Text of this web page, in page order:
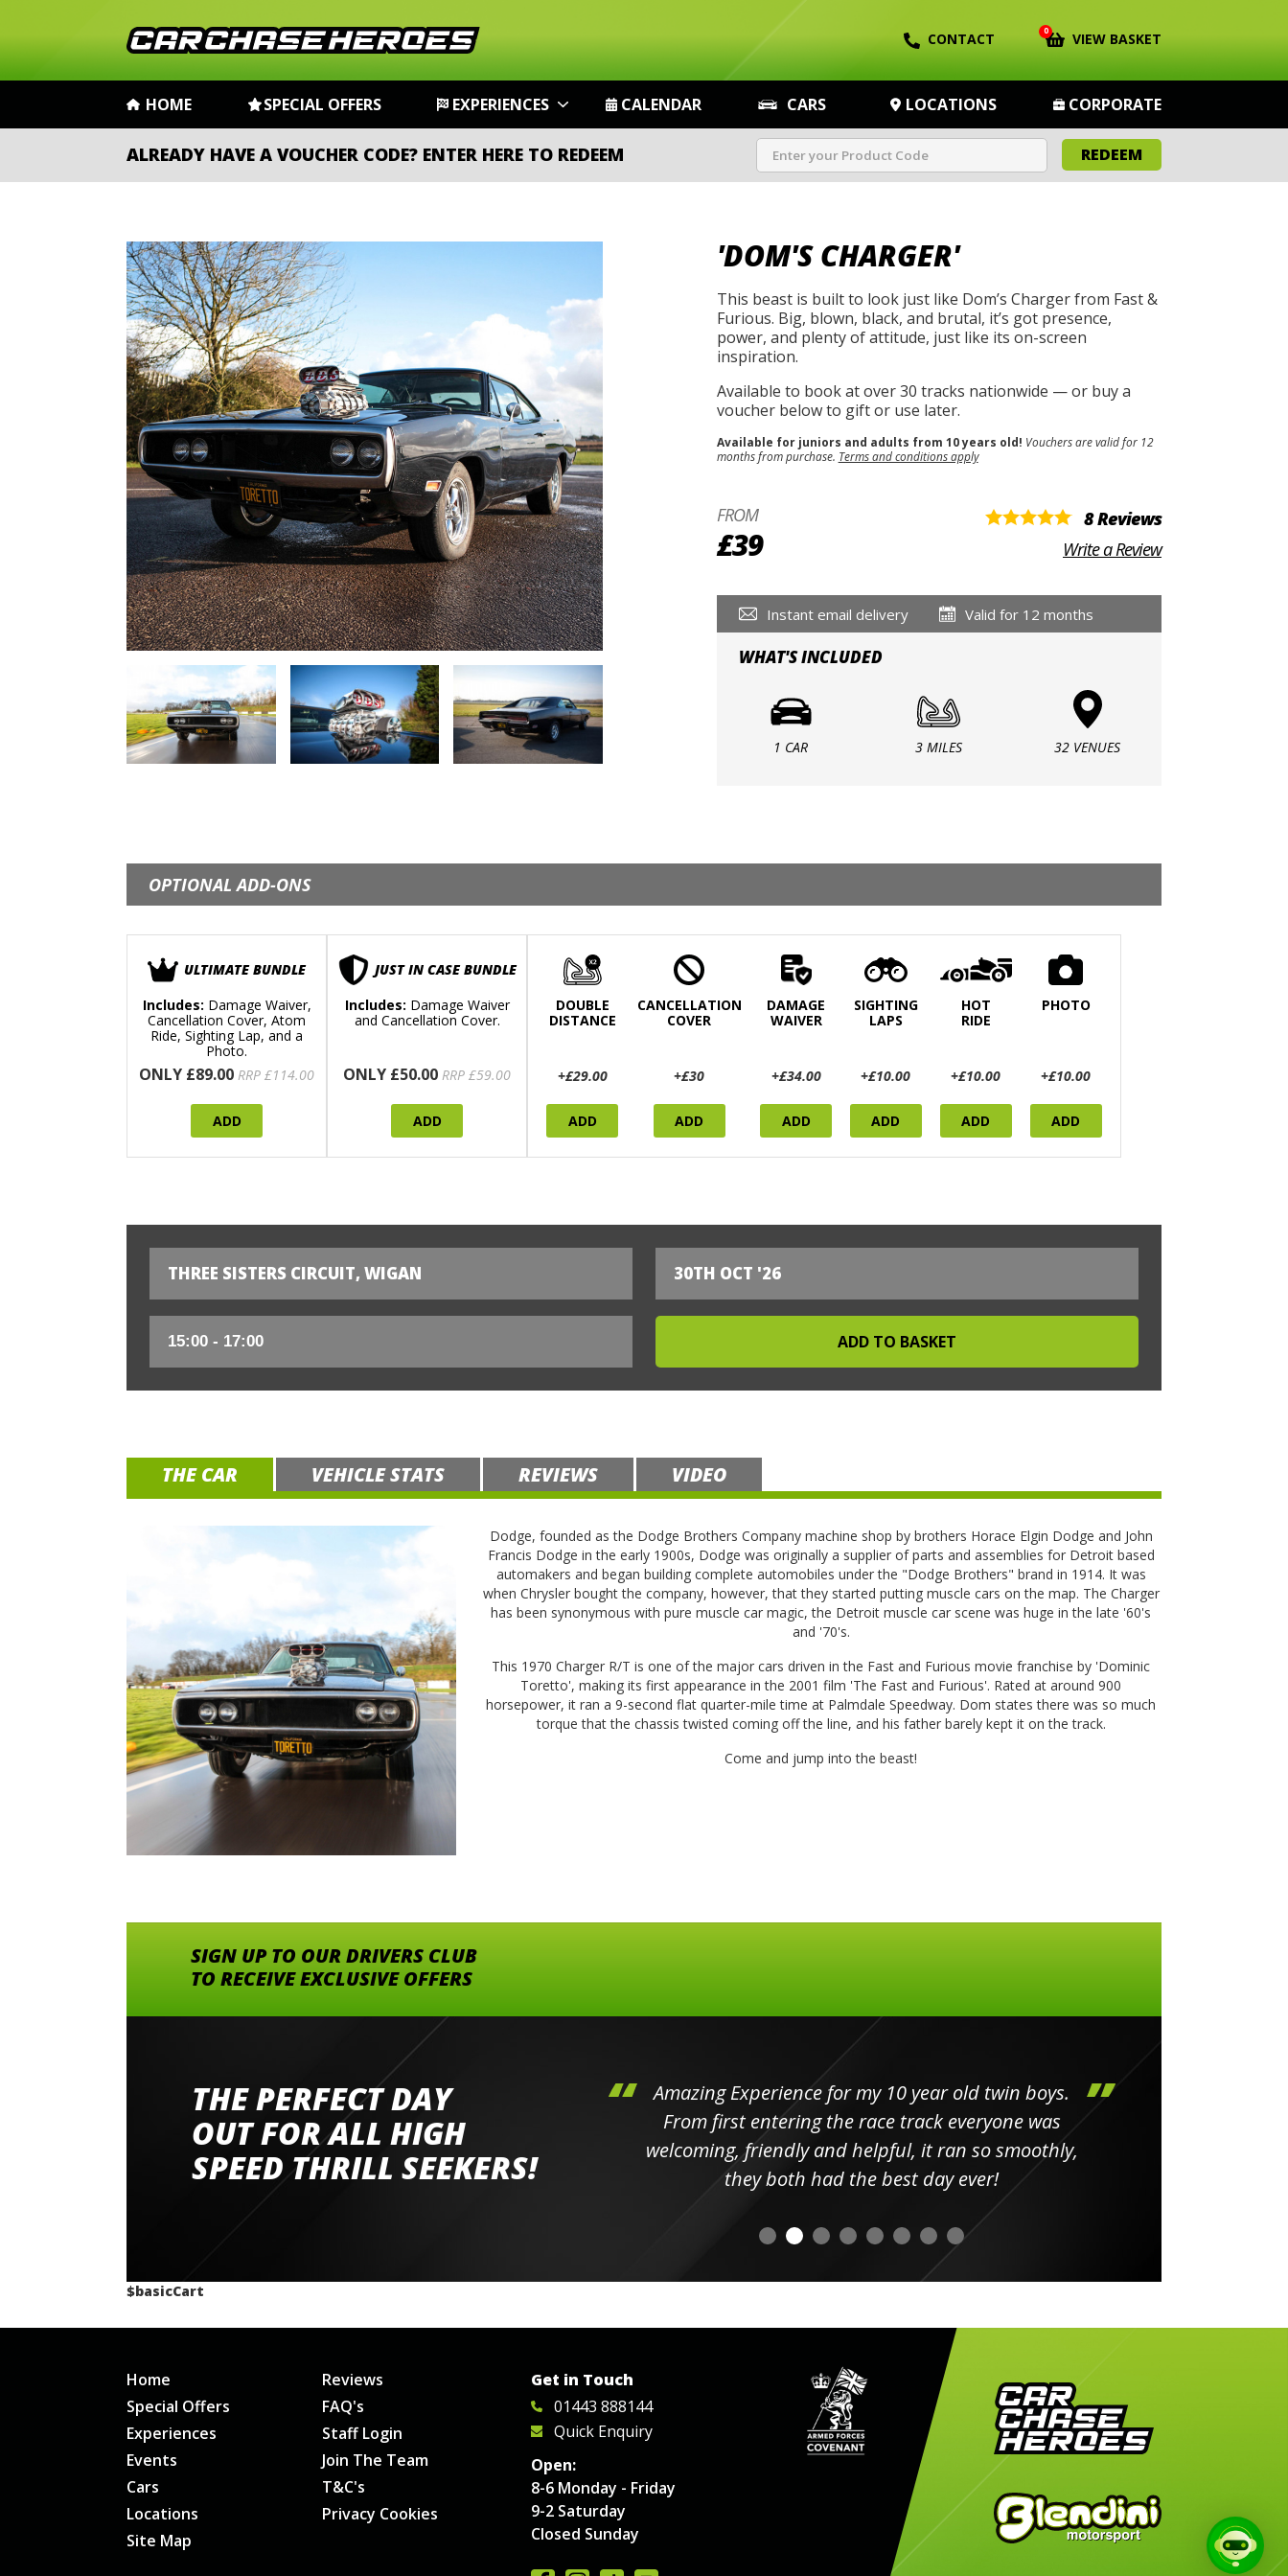
CONTACT 0 VIEW BASKET
HOME SPECIAL OFFERS EXPERIENCES CALENDAR CARS LOCATIONS CORPORATE
ALREADY HAVE A VOUCHER CODE? ENTER HERE TO REDEEM REDEEM
'DOM'S CHARGER'
This beast is built to look just like Dom’s Charger from Fast &
Furious. Big, blown, black, and brutal, it’s got presence,
power, and plenty of attitude, just like its on-screen
inspiration.
Available to book at over 30 tracks nationwide — or buy a
voucher below to gift or use later.
Available for juniors and adults from 10 years old! Vouchers are valid for 12
months from purchase. Terms and conditions apply
FROM
£39
8 Reviews
Write a Review
Instant email delivery Valid for 12 months
WHAT'S INCLUDED
1 CAR 3 MILES 32 VENUES
OPTIONAL ADD-ONS
ULTIMATE BUNDLE
Includes: Damage Waiver,
Cancellation Cover, Atom
Ride, Sighting Lap, and a
Photo.
ONLY £89.00 RRP £114.00
ADD
JUST IN CASE BUNDLE
Includes: Damage Waiver
and Cancellation Cover.
ONLY £50.00 RRP £59.00
ADD
DOUBLE
DISTANCE
+£29.00
ADD
CANCELLATION
COVER
+£30
ADD
DAMAGE
WAIVER
+£34.00
ADD
SIGHTING
LAPS
+£10.00
ADD
HOT
RIDE
+£10.00
ADD
PHOTO
+£10.00
ADD
THREE SISTERS CIRCUIT, WIGAN 30TH OCT '26
THE CAR VEHICLE STATS REVIEWS VIDEO
Dodge, founded as the Dodge Brothers Company machine shop by brothers Horace Elgin Dodge and John
Francis Dodge in the early 1900s, Dodge was originally a supplier of parts and assemblies for Detroit based
automakers and began building complete automobiles under the "Dodge Brothers" brand in 1914. It was
when Chrysler bought the company, however, that they started putting muscle cars on the map. The Charger
has been synonymous with pure muscle car magic, the Detroit muscle car scene was huge in the late '60's
and '70's.
This 1970 Charger R/T is one of the major cars driven in the Fast and Furious movie franchise by 'Dominic
Toretto', making its first appearance in the 2001 film 'The Fast and Furious'. Rated at around 900
horsepower, it ran a 9-second flat quarter-mile time at Palmdale Speedway. Dom states there was so much
torque that the chassis twisted coming off the line, and his father barely kept it on the track.
Come and jump into the beast!
SIGN UP TO OUR DRIVERS CLUB
TO RECEIVE EXCLUSIVE OFFERS
THE PERFECT DAY
OUT FOR ALL HIGH
SPEED THRILL SEEKERS!
Went to Abingdon Airfield to drive 4 lamborghini's
had a great time very well organised event all the
staff and driver coaches were friendly and helpful
would happily recommend giving it a go
Amazing Experience for my 10 year old twin boys.
From first entering the race track everyone was
welcoming, friendly and helpful, it ran so smoothly,
they both had the best day ever!
$basicCart
Home
Special Offers
Experiences
Events
Cars
Locations
Site Map
Reviews
FAQ's
Staff Login
Join The Team
T&C's
Privacy Cookies
Get in Touch
01443 888144
Quick Enquiry
Open:
8-6 Monday - Friday
9-2 Saturday
Closed Sunday